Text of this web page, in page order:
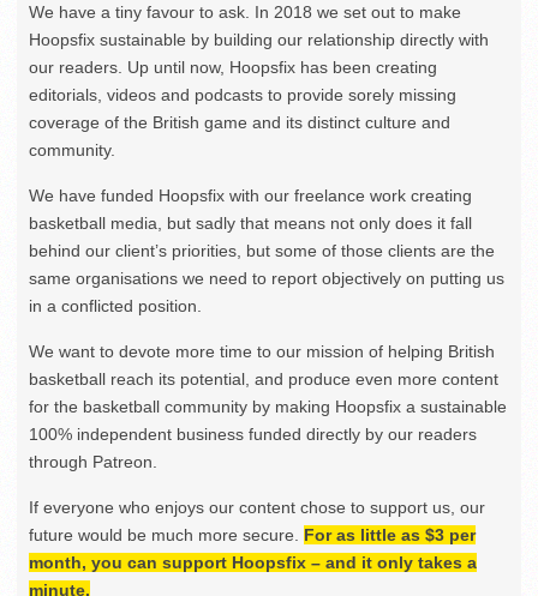
We have a tiny favour to ask. In 2018 we set out to make
Hoopsfix sustainable by building our relationship directly with
our readers. Up until now, Hoopsfix has been creating
editorials, videos and podcasts to provide sorely missing
coverage of the British game and its distinct culture and
community.
We have funded Hoopsfix with our freelance work creating
basketball media, but sadly that means not only does it fall
behind our client’s priorities, but some of those clients are the
same organisations we need to report objectively on putting us
in a conflicted position.
We want to devote more time to our mission of helping British
basketball reach its potential, and produce even more content
for the basketball community by making Hoopsfix a sustainable
100% independent business funded directly by our readers
through Patreon.
If everyone who enjoys our content chose to support us, our
future would be much more secure. For as little as $3 per
month, you can support Hoopsfix – and it only takes a
minute.